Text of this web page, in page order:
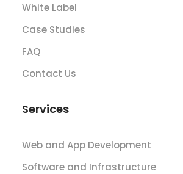
White Label
Case Studies
FAQ
Contact Us
Services
Web and App Development
Software and Infrastructure